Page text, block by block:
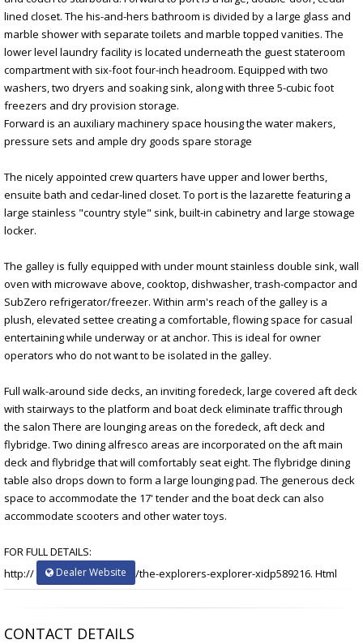
lined closet. The his-and-hers bathroom is divided by a large glass and
marble shower with separate toilets and marble topped vanities. The
lower level laundry facility is located underneath the guest stateroom
compartment with six-foot four-inch headroom. Equipped with two
washers, two dryers and soaking sink, along with three 5-cubic foot
freezers and dry provision storage.
Forward is an auxiliary machinery space housing the water makers,
pressure sets and ample dry goods spare storage
The nicely appointed crew quarters have upper and lower berths,
ensuite bath and cedar-lined closet. To port is the lazarette featuring a
large stainless "country style" sink, built-in cabinetry and large stowage
locker.
The galley is fully equipped with under mount stainless double sink, wall
oven with microwave above, cooktop, dishwasher, trash-compactor and
SubZero refrigerator/freezer. Within arm's reach of the galley is a
plush, elevated settee creating a comfortable, flowing space for casual
entertaining while underway or at anchor. This is ideal for owner
operators who do not want to be isolated in the galley.
Full walk-around side decks, an inviting foredeck, large covered aft deck
with stairways to the platform and boat deck eliminate traffic through
the salon There are lounging areas on the foredeck, aft deck and
flybridge. Two dining alfresco areas are incorporated on the aft main
deck and flybridge that will comfortably seat eight. The flybridge dining
table also drops down to form a large lounging pad. The generous deck
space to accommodate the 17' tender and the boat deck can also
accommodate scooters and other water toys.
FOR FULL DETAILS:
http://
Dealer Website /the-explorers-explorer-xidp589216. Html
CONTACT DETAILS